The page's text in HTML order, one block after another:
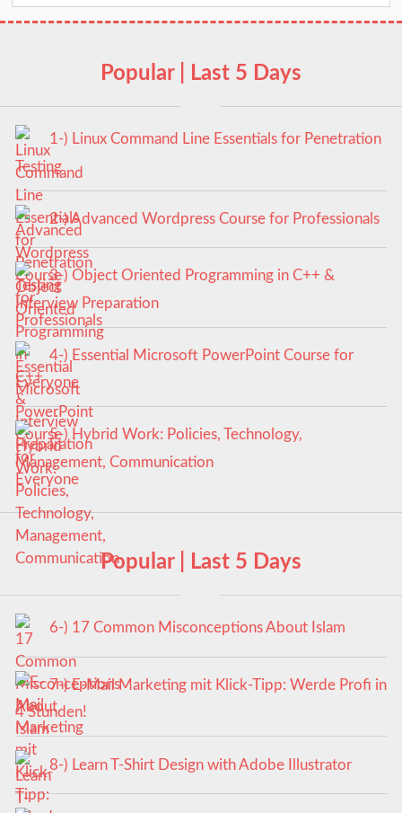
Popular | Last 5 Days
1-) Linux Command Line Essentials for Penetration
Testing
2-) Advanced Wordpress Course for Professionals
3-) Object Oriented Programming in C++ &
Interview Preparation
4-) Essential Microsoft PowerPoint Course for
Everyone
5-) Hybrid Work: Policies, Technology,
Management, Communication
Popular | Last 5 Days
6-) 17 Common Misconceptions About Islam
7-) E-Mail Marketing mit Klick-Tipp: Werde Profi in
4 Stunden!
8-) Learn T-Shirt Design with Adobe Illustrator